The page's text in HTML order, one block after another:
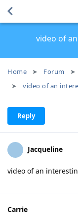
video of
Home Forum
video of an
Reply
Jacqueline
video of an
Carrie